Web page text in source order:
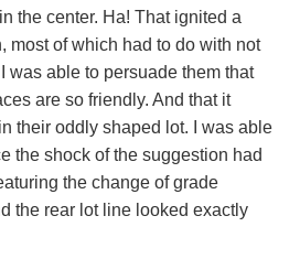
the center. Ha! That ignited a
most of which had to do with not
was able to persuade them that
are so friendly. And that it
their oddly shaped lot. I was able
the shock of the suggestion had
the change of grade
the rear lot line looked exactly